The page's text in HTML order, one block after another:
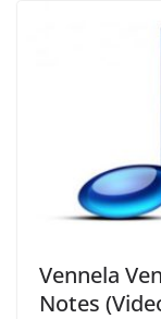
Vennela
Notes